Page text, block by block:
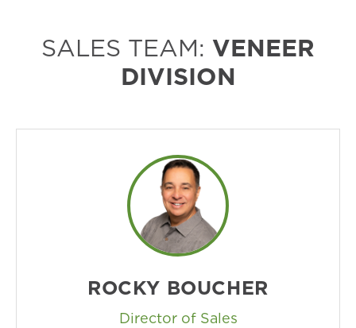
SALES TEAM: VENEER
DIVISION
ROCKY BOUCHER
Director of Sales